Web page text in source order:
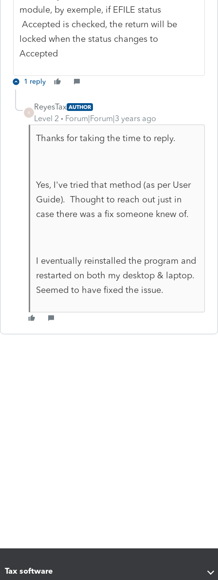
module, by exemple, if EFILE status
Accepted is checked, the return will be
locked when the status changes to
Accepted
1 reply
R
ReyesTax AUTHOR
Level 2 Forum|Forum|3 years ago
Thanks for taking the time to reply.
Yes, I've tried that method (as per User
Guide). Thought to reach out just in
case there was a fix someone knew of.
I eventually reinstalled the program and
restarted on both my desktop & laptop.
Seemed to have fixed the issue.
Tax software